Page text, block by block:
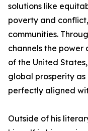
solutions like
poverty and
communities.
channels the power
of the United
global prosperity
perfectly aligned
Outside of his